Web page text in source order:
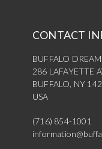
CONTACT
BUFFALO
286 LAFAYETTE
BUFFALO, NY
USA
(716) 854-1001